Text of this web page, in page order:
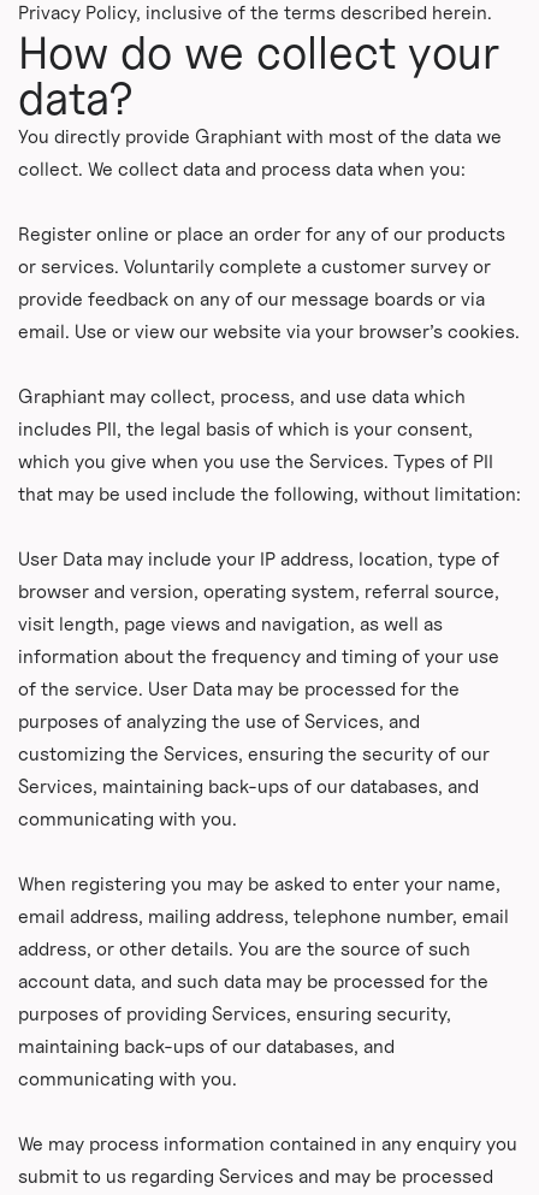
Privacy Policy, inclusive of the terms described herein.
How do we collect your
data?
You directly provide Graphiant with most of the data we
collect. We collect data and process data when you:
Register online or place an order for any of our products
or services. Voluntarily complete a customer survey or
provide feedback on any of our message boards or via
email. Use or view our website via your browser’s cookies.
Graphiant may collect, process, and use data which
includes PII, the legal basis of which is your consent,
which you give when you use the Services. Types of PII
that may be used include the following, without limitation:
User Data may include your IP address, location, type of
browser and version, operating system, referral source,
visit length, page views and navigation, as well as
information about the frequency and timing of your use
of the service. User Data may be processed for the
purposes of analyzing the use of Services, and
customizing the Services, ensuring the security of our
Services, maintaining back-ups of our databases, and
communicating with you.
When registering you may be asked to enter your name,
email address, mailing address, telephone number, email
address, or other details. You are the source of such
account data, and such data may be processed for the
purposes of providing Services, ensuring security,
maintaining back-ups of our databases, and
communicating with you.
We may process information contained in any enquiry you
submit to us regarding Services and may be processed